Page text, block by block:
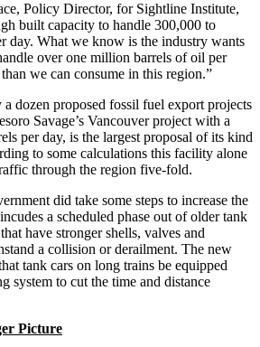
Policy Director, for Sightline Institute,
built capacity to handle 300,000 to
day. What we know is the industry wants
over one million barrels of oil per
we can consume in this region.”
dozen proposed fossil fuel export projects
Savage’s Vancouver project with a
per day, is the largest proposal of its kind
to some calculations this facility alone
through the region five-fold.
did take some steps to increase the
a scheduled phase out of older tank
have stronger shells, valves and
a collision or derailment. The new
tank cars on long trains be equipped
system to cut the time and distance
Picture